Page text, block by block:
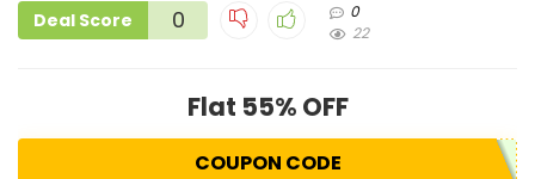
Deal Score 0
0
22
Flat 55% OFF
COUPON CODE